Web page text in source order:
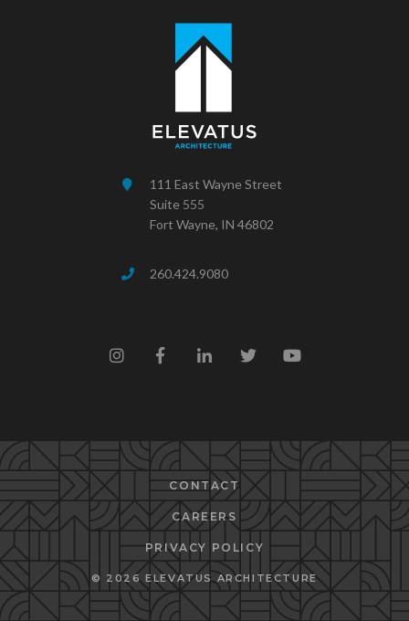
111 East Wayne Street
Suite 555
Fort Wayne, IN 46802
260.424.9080
CONTACT
CAREERS
PRIVACY POLICY
© 2026 ELEVATUS ARCHITECTURE